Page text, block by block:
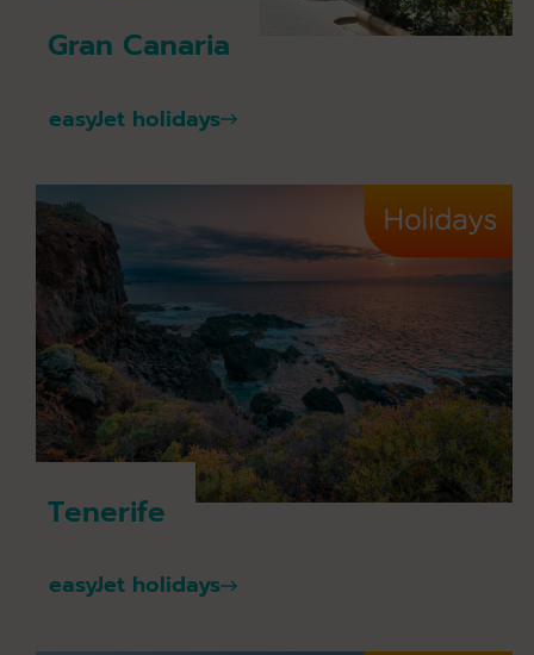
Gran Canaria
easyJet holidays
Tenerife
easyJet holidays